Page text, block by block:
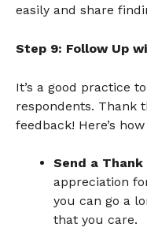
easily and share
Step 9: Follow Up
It’s a good practice
respondents. Thank
feedback! Here’s
Send a Thank
appreciation
you can go a
that you care.